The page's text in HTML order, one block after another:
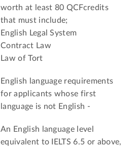
worth at least 80 QCFcredits
that must include;
English Legal System
Contract Law
Law of Tort
English language requirements
for applicants whose first
language is not English -
An English language level
equivalent to IELTS 6.5 or above,